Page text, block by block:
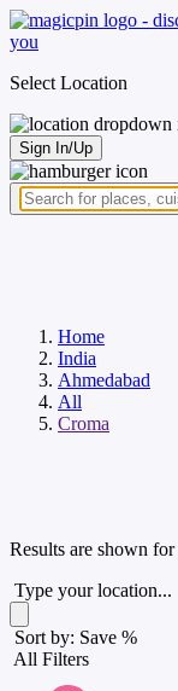
Select Location
Sign In/Up
Home
India
Ahmedabad
All
Croma
Results are shown for
Type your location...
Sort by: Save %
All Filters